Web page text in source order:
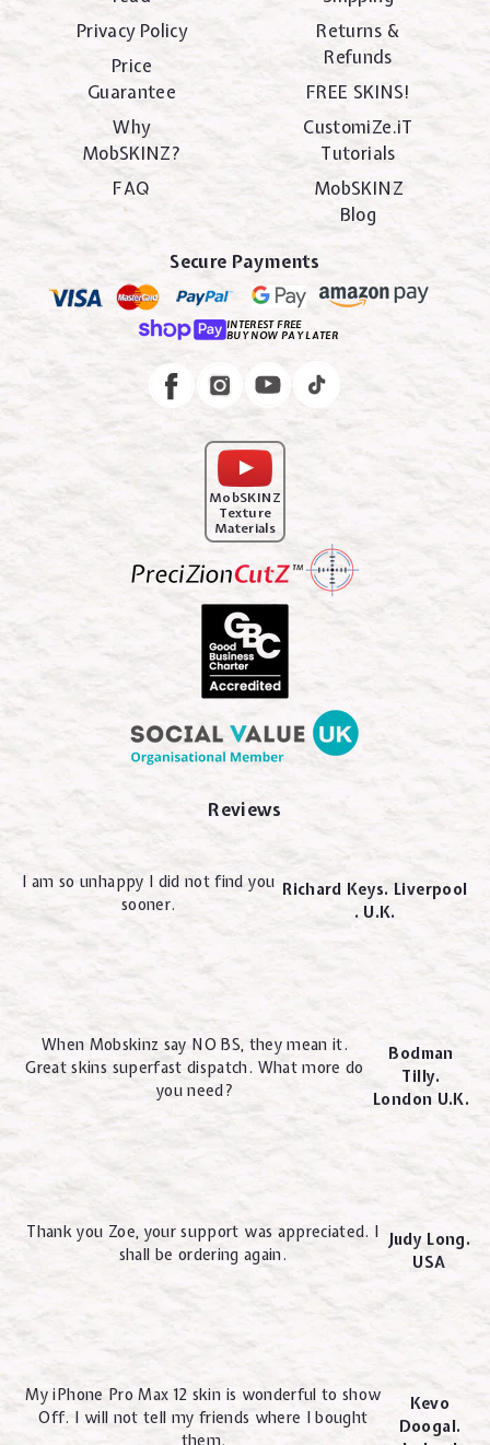
Privacy Policy
Price
Guarantee
Why
MobSKINZ?
FAQ
Returns &
Refunds
FREE SKINS!
CustomiZe.iT
Tutorials
MobSKINZ
Blog
Secure Payments
INTEREST FREE
BUY NOW PAY LATER
FacebookInstagram
MobSKINZ
Texture
Materials
Reviews
I am so unhappy I did not find you
sooner.
Richard Keys. Liverpool
. U.K.
When Mobskinz say NO BS, they mean it.
Great skins superfast dispatch. What more do
you need?
Bodman
Tilly.
London U.K.
Thank you Zoe, your support was appreciated. I
shall be ordering again.
Judy Long.
USA
My iPhone Pro Max 12 skin is wonderful to show
Off. I will not tell my friends where I bought
them.
Kevo
Doogal.